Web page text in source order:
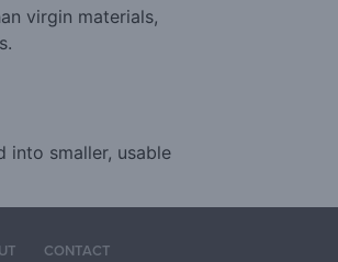
virgin materials,
into smaller, usable
CONTACT